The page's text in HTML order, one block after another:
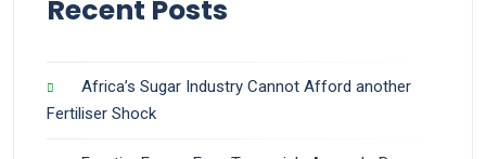
Recent Posts
Africa’s Sugar Industry Cannot Afford another
Fertiliser Shock